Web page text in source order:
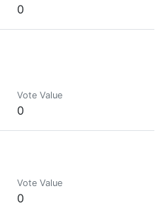
0
Vote Value
0
Vote Value
0